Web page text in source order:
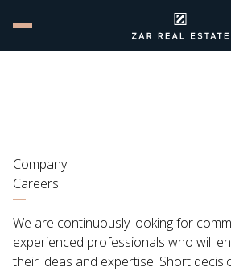
Company
Careers
We are continuously looking for
experienced professionals who will
their ideas and expertise. Short